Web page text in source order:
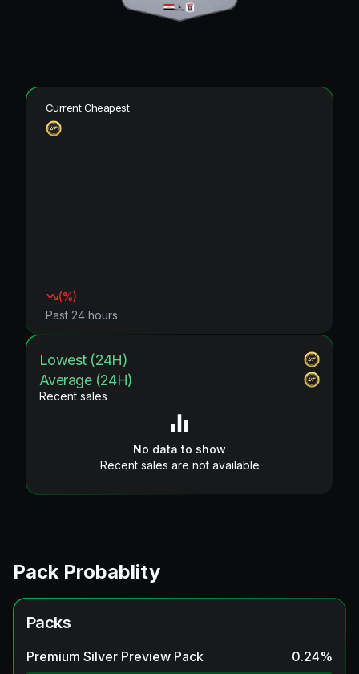
Current Cheapest
(%)
Past 24 hours
Lowest (24H)
Average (24H)
Recent sales
No data to show
Recent sales are not available
Pack Probablity
Packs
Premium Silver Preview Pack 0.24%